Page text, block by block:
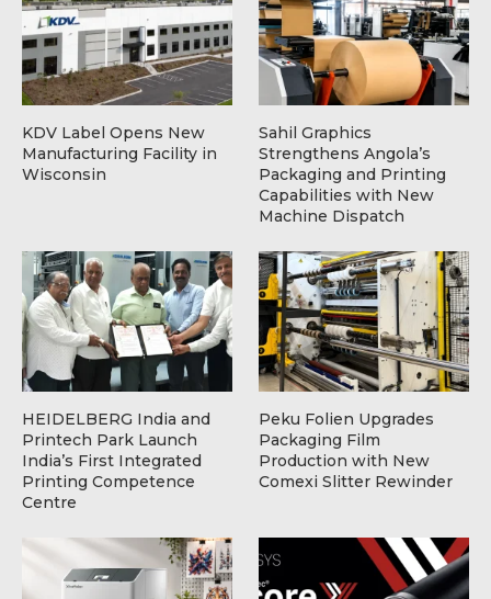
KDV Label Opens New
Manufacturing Facility in
Wisconsin
Sahil Graphics
Strengthens Angola’s
Packaging and Printing
Capabilities with New
Machine Dispatch
HEIDELBERG India and
Printech Park Launch
India’s First Integrated
Printing Competence
Centre
Peku Folien Upgrades
Packaging Film
Production with New
Comexi Slitter Rewinder